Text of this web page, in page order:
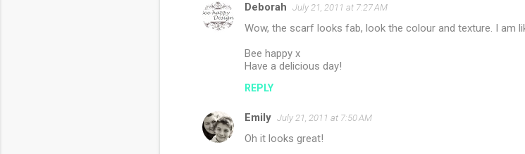
C
n
t
Deborah July 21, 2011 at 7:27 AM
Wow, the scarf looks fab, look the colour and texture. I am
Bee happy x
Have a delicious day!
REPLY
Emily July 21, 2011 at 7:50 AM
Oh it looks great!